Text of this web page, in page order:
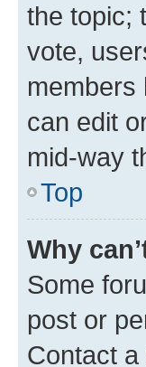
the topic;
vote,
members
can edit
mid-way
Top
Why
Some
post or
Contact